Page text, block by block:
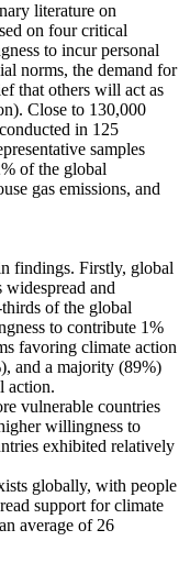
literature on
on four critical
to incur personal
norms, the demand for
that others will act as
Close to 130,000
in 125
samples
of the global
gas emissions, and
findings. Firstly, global
and
of the global
to contribute 1%
favoring climate action
and a majority (89%)
action.
vulnerable countries
willingness to
exhibited relatively
globally, with people
support for climate
average of 26